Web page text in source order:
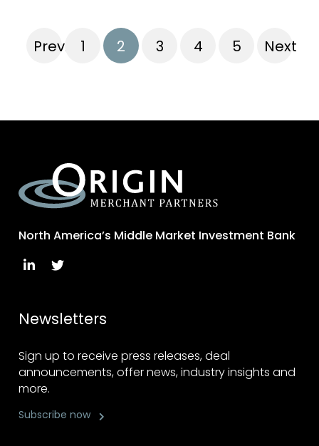
Previous1 2 3 4 5 Next
North America’s Middle Market Investment Bank
Newsletters
Sign up to receive press releases, deal
announcements, offer news, industry insights and
more.
Subscribe now